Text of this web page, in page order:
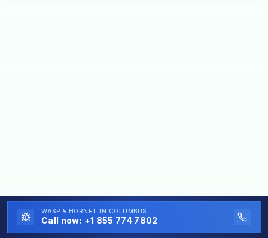
WASP & HORNET IN COLUMBUS
Call now: +1 855 774 7802